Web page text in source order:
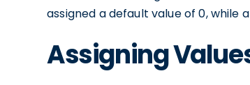
assigned a default value of 0, while
Assigning